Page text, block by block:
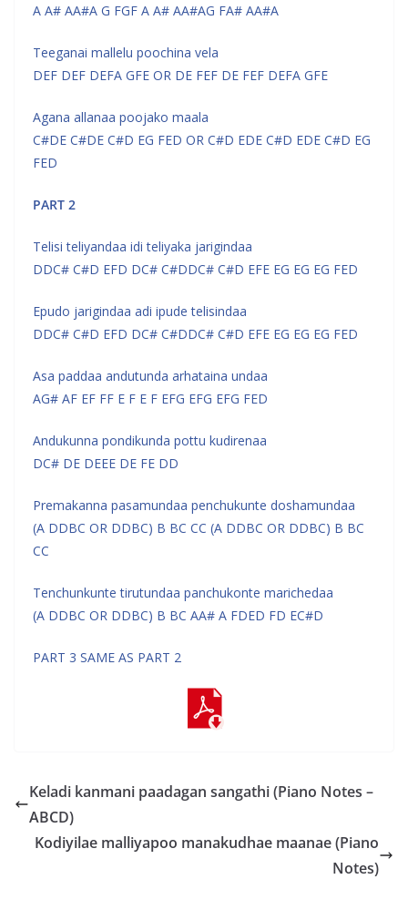
A A# AA#A G FGF A A# AA#AG FA# AA#A
Teeganai mallelu poochina vela
DEF DEF DEFA GFE OR DE FEF DE FEF DEFA GFE
Agana allanaa poojako maala
C#DE C#DE C#D EG FED OR C#D EDE C#D EDE C#D EG
FED
PART 2
Telisi teliyandaa idi teliyaka jarigindaa
DDC# C#D EFD DC# C#DDC# C#D EFE EG EG EG FED
Epudo jarigindaa adi ipude telisindaa
DDC# C#D EFD DC# C#DDC# C#D EFE EG EG EG FED
Asa paddaa andutunda arhataina undaa
AG# AF EF FF E F E F EFG EFG EFG FED
Andukunna pondikunda pottu kudirenaa
DC# DE DEEE DE FE DD
Premakanna pasamundaa penchukunte doshamundaa
(A DDBC OR DDBC) B BC CC (A DDBC OR DDBC) B BC
CC
Tenchunkunte tirutundaa panchukonte marichedaa
(A DDBC OR DDBC) B BC AA# A FDED FD EC#D
PART 3 SAME AS PART 2
Keladi kanmani paadagan sangathi (Piano Notes –
ABCD)
Kodiyilae malliyapoo manakudhae maanae (Piano
Notes)